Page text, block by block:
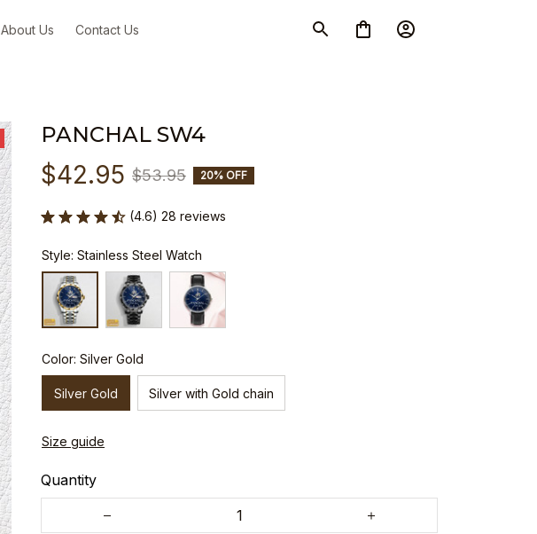
About Us Contact Us
PANCHAL SW4
$42.95 $53.95 20% OFF
(4.6) 28 reviews
Style: Stainless Steel Watch
Color: Silver Gold
Silver Gold Silver with Gold chain
Size guide
Quantity